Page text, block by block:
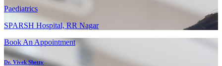
Paediatrics
SPARSH Hospital, RR Nagar
Book An Appointment
Dr. Vivek Shetty